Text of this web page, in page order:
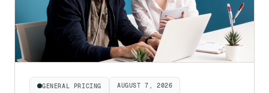
GENERAL PRICING AUGUST 7, 2026